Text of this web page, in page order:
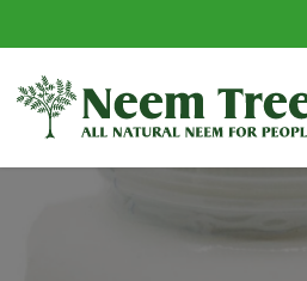
Skip to content